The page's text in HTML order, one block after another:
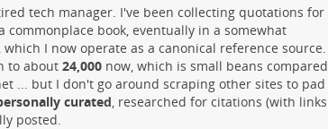
tech manager. I've been collecting quotations for
commonplace book, eventually in a somewhat
which I now operate as a canonical reference source.
to about 24,000now, which is small beans compared
... but I don't go around scraping other sites to pad
curated, researched for citations (with links
posted.